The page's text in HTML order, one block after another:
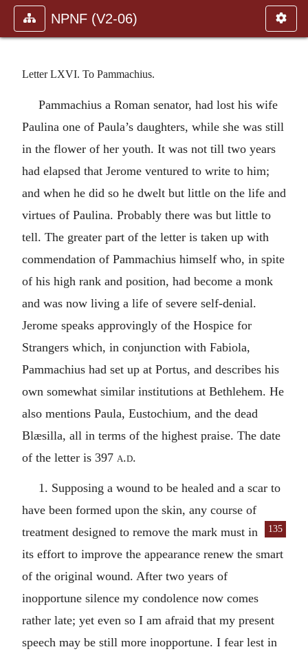
NPNF (V2-06)
Letter LXVI. To Pammachius.
Pammachius a Roman senator, had lost his wife
Paulina one of Paula’s daughters, while she was still
in the flower of her youth. It was not till two years
had elapsed that Jerome ventured to write to him;
and when he did so he dwelt but little on the life and
virtues of Paulina. Probably there was but little to
tell. The greater part of the letter is taken up with
commendation of Pammachius himself who, in spite
of his high rank and position, had become a monk
and was now living a life of severe self-denial.
Jerome speaks approvingly of the Hospice for
Strangers which, in conjunction with Fabiola,
Pammachius had set up at Portus, and describes his
own somewhat similar institutions at Bethlehem. He
also mentions Paula, Eustochium, and the dead
Blæsilla, all in terms of the highest praise. The date
of the letter is 397 a.d.
1. Supposing a wound to be healed and a scar to
have been formed upon the skin, any course of
treatment designed to remove the
135
mark must in
its effort to improve the appearance renew the smart
of the original wound. After two years of
inopportune silence my condolence now comes
rather late; yet even so I am afraid that my present
speech may be still more inopportune. I fear lest in